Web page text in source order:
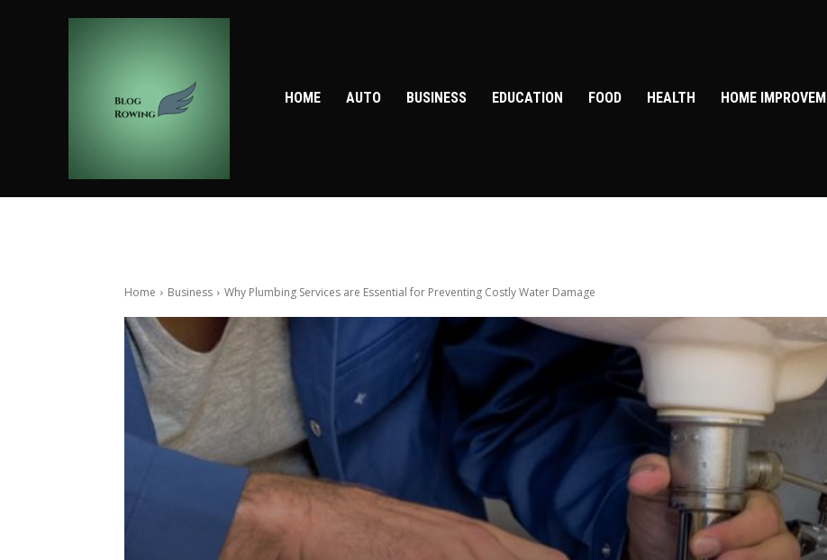
HOME AUTO BUSINESS EDUCATION FOOD HEALTH HOME
Home Business Why Plumbing Services are Essential for Preventing Costly Water Damage